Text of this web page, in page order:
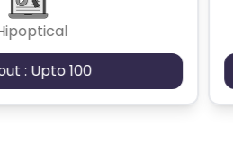
: Upto 100